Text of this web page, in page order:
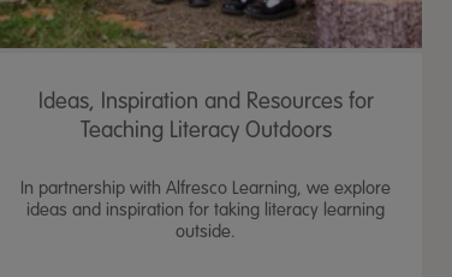
Ideas, Inspiration and Resources for
Teaching Literacy Outdoors
In partnership with Alfresco Learning, we explore
ideas and inspiration for taking literacy learning
outside.